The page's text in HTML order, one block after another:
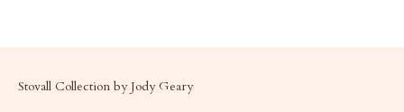
Stovall Collection by Jody Geary